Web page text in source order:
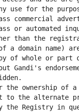
use for the
commercial
or automated
than the
a domain name)
of whole or part
Gandi's
the ownership of a
to the alternate
the Registry in